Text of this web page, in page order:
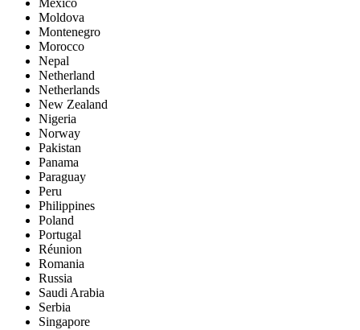
Mexico
Moldova
Montenegro
Morocco
Nepal
Netherland
Netherlands
New Zealand
Nigeria
Norway
Pakistan
Panama
Paraguay
Peru
Philippines
Poland
Portugal
Réunion
Romania
Russia
Saudi Arabia
Serbia
Singapore